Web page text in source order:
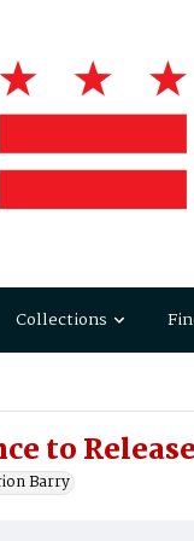
Collections
to
Barry